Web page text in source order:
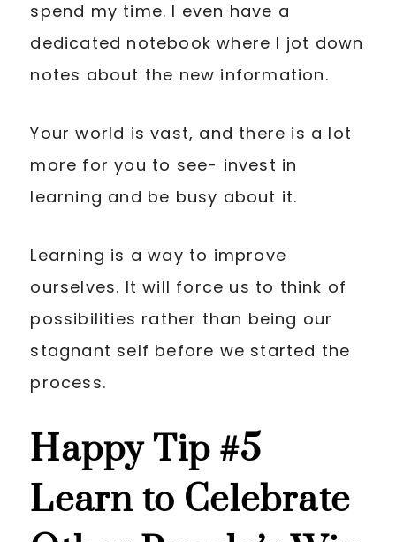
spend my time. I even have a
dedicated notebook where I jot down
notes about the new information.
Your world is vast, and there is a lot
more for you to see- invest in
learning and be busy about it.
Learning is a way to improve
ourselves. It will force us to think of
possibilities rather than being our
stagnant self before we started the
process.
Happy Tip #5
Learn to Celebrate